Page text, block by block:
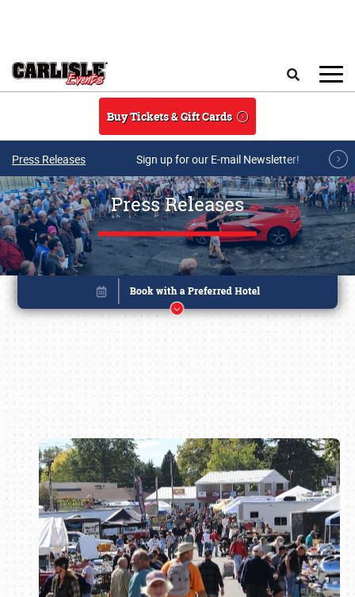
Buy Tickets & Gift Cards
Press Releases Sign up for our E-mail Newsletter!
Press Releases
Book online or call (800) 216-1876